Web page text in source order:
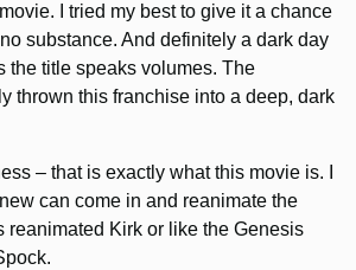
I tried my best to give it a chance
substance. And definitely a dark day
the title speaks volumes. The
thrown this franchise into a deep, dark
– that is exactly what this movie is. I
can come in and reanimate the
reanimated Kirk or like the Genesis